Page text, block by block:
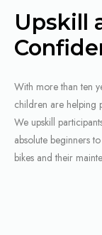
Upskill
With more than ten
children are helping
We upskill
absolute beginners
bikes and their